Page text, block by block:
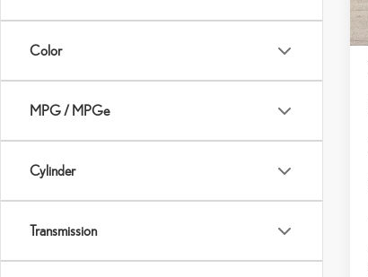
Color
MPG / MPGe
Cylinder
Transmission